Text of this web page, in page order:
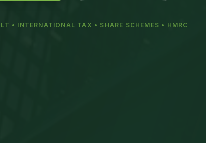
• INTERNATIONAL TAX • SHARE SCHEMES • HMRC